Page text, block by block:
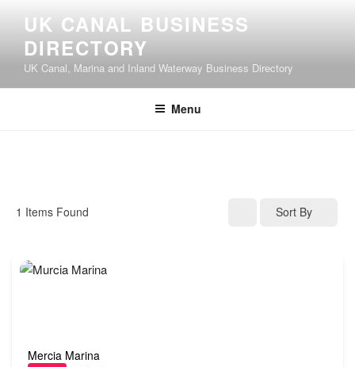
UK CANAL BUSINESS
DIRECTORY
UK Canal, Marina and Inland Waterway Business Directory
Menu
1 Items Found Sort By
Mercia Marina